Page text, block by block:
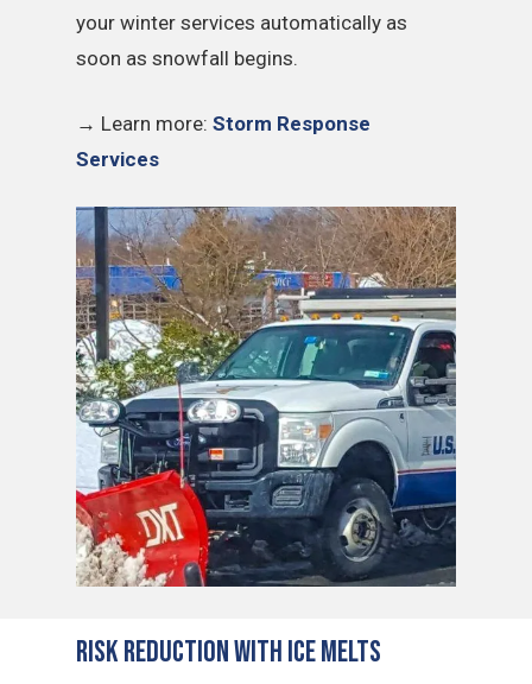
your winter services automatically as
soon as snowfall begins.
→ Learn more: Storm Response
Services
Risk Reduction with Ice Melts